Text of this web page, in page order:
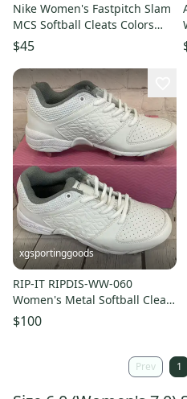
Nike Women's Fastpitch Slam
MCS Softball Cleats Colors
Black White US Size 6
$45
xgsportinggoods
RIP-IT RIPDIS-WW-060
Women's Metal Softball Cleats
White Grey Purple US 6
$100
Prev 1